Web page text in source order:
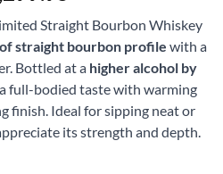
Straight Bourbon Whiskey
straight bourbon profile with a
Bottled at a higher alcohol by
full-bodied taste with warming
finish. Ideal for sipping neat or
its strength and depth.